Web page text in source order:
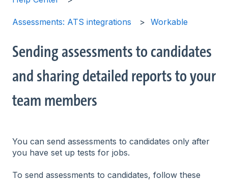
Assessments: ATS integrations Workable
Sending assessments to candidates
and sharing detailed reports to your
team members
You can send assessments to candidates only after
you have set up tests for jobs.
To send assessments to candidates, follow these